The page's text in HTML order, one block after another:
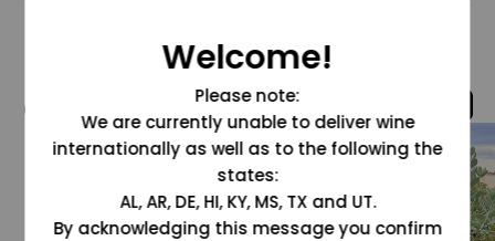
@grapesdotcom
Welcome!
Please note:
We are currently unable to deliver wine
internationally as well as to the following the
states:
AL, AR, DE, HI, KY, MS, TX and UT.
By acknowledging this message you confirm